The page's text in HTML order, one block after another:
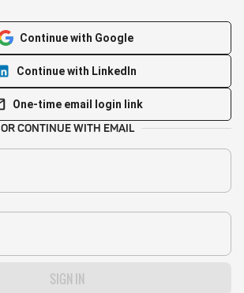
Continue with Google
Continue with LinkedIn
One-time email login link
OR CONTINUE WITH EMAIL
SIGN IN